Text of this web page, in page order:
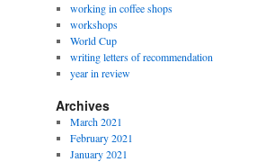
working in coffee shops
workshops
World Cup
writing letters of recommendation
year in review
Archives
March 2021
February 2021
January 2021